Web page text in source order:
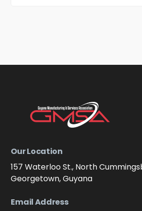
Our Location
157 Waterloo St., North
Georgetown, Guyana
Email Address